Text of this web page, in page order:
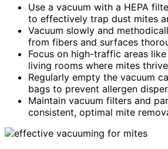
Use a vacuum with a HEPA
to effectively trap dust mites
Vacuum slowly and
from fibers and surfaces
Focus on high-traffic areas
living rooms where mites
Regularly empty the vacuum
bags to prevent allergen
Maintain vacuum filters and
consistent, optimal mite